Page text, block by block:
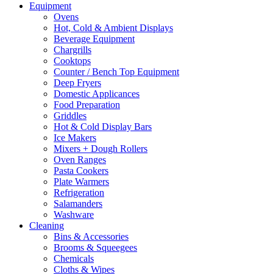
Equipment
Ovens
Hot, Cold & Ambient Displays
Beverage Equipment
Chargrills
Cooktops
Counter / Bench Top Equipment
Deep Fryers
Domestic Applicances
Food Preparation
Griddles
Hot & Cold Display Bars
Ice Makers
Mixers + Dough Rollers
Oven Ranges
Pasta Cookers
Plate Warmers
Refrigeration
Salamanders
Washware
Cleaning
Bins & Accessories
Brooms & Squeegees
Chemicals
Cloths & Wipes